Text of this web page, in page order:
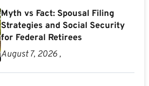
Myth vs Fact: Spousal Filing
Strategies and Social Security
for Federal Retirees
August 7, 2026 ,